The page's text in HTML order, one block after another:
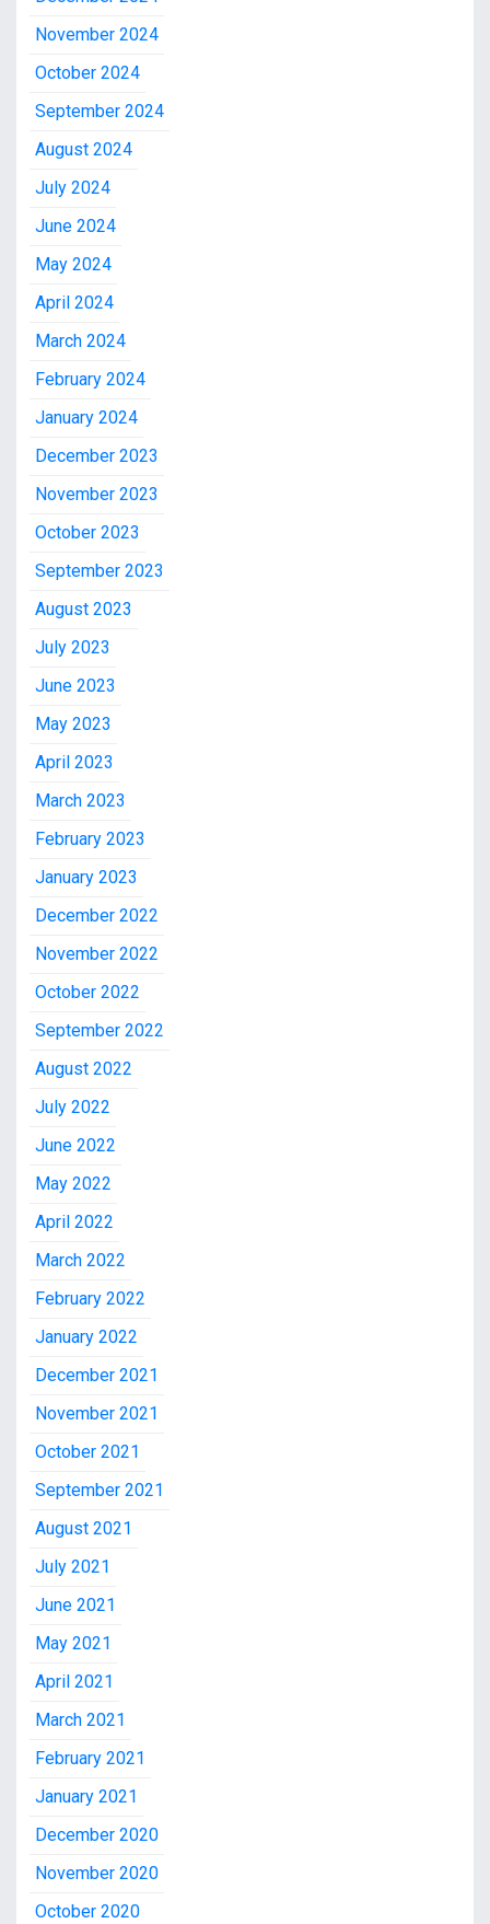
November 2024
October 2024
September 2024
August 2024
July 2024
June 2024
May 2024
April 2024
March 2024
February 2024
January 2024
December 2023
November 2023
October 2023
September 2023
August 2023
July 2023
June 2023
May 2023
April 2023
March 2023
February 2023
January 2023
December 2022
November 2022
October 2022
September 2022
August 2022
July 2022
June 2022
May 2022
April 2022
March 2022
February 2022
January 2022
December 2021
November 2021
October 2021
September 2021
August 2021
July 2021
June 2021
May 2021
April 2021
March 2021
February 2021
January 2021
December 2020
November 2020
October 2020